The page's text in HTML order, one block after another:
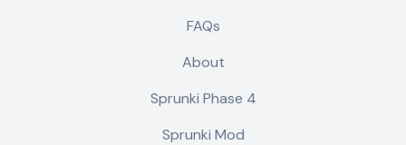
FAQs
About
Sprunki Phase 4
Sprunki Mod